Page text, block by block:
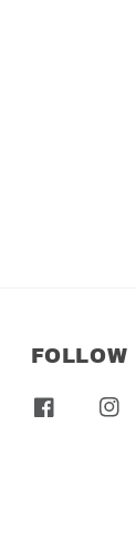
FOLLOW